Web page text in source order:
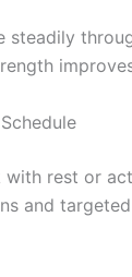
steadily
rest or
and